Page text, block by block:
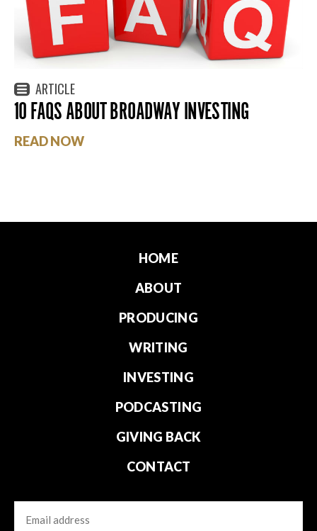
ARTICLE
10 FAQS ABOUT BROADWAY INVESTING
READ NOW
HOME
ABOUT
PRODUCING
WRITING
INVESTING
PODCASTING
GIVING BACK
CONTACT
Email